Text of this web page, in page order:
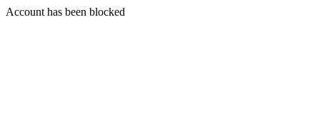
Account has been blocked